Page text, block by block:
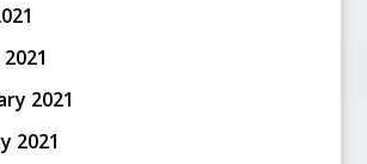
2021
2021